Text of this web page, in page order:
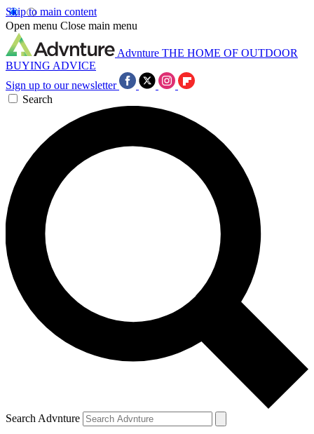
Skip to main content
Open menu Close main menu
Advnture THE HOME OF OUTDOOR
BUYING ADVICE
Sign up to our newsletter
Search
Search Advnture